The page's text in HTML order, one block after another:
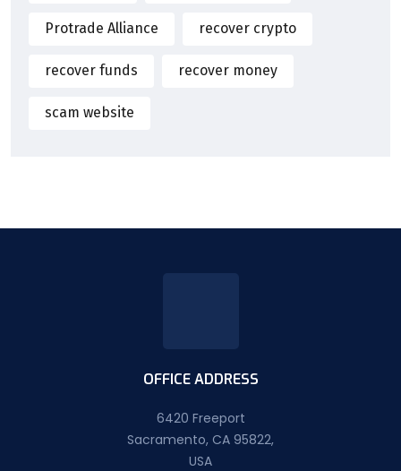
Protrade Alliance recover crypto
recover funds recover money
scam website
OFFICE ADDRESS
6420 Freeport
Sacramento, CA 95822,
USA